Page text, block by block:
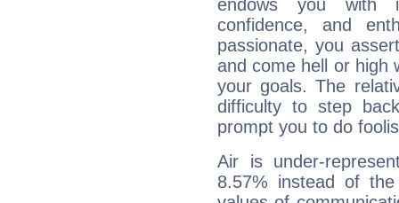
endows you with
confidence, and
passionate, you
and come hell or high
your goals. The
difficulty to step
prompt you to do
Air is under-
8.57% instead of